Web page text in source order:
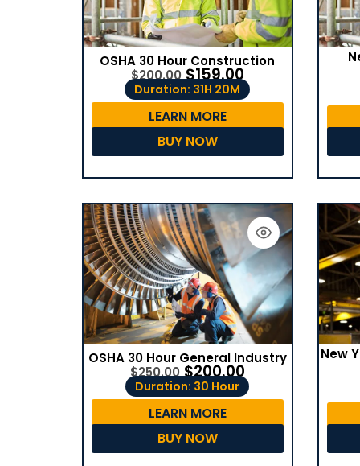
OSHA 30 Hour Construction
$200.00 $159.00
Duration: 31H 20M
LEARN MORE
BUY NOW
OSHA 30 Hour General Industry
$250.00 $200.00
Duration: 30 Hour
LEARN MORE
BUY NOW
New